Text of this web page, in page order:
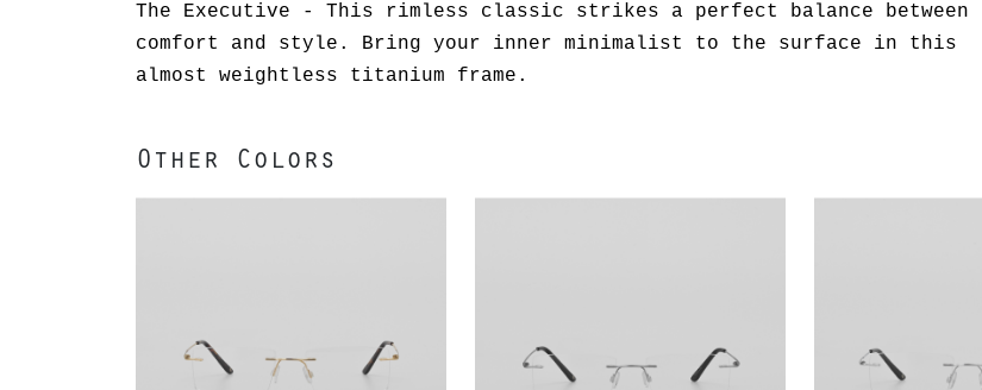
The Executive - This rimless classic strikes a perfect balance between
comfort and style. Bring your inner minimalist to the surface in this
almost weightless titanium frame.
Other Colors